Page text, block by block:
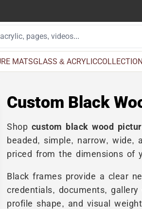
MATSGLASS & ACRYLIC
Custom Black
Shop custom black wood
beaded, simple, narrow, wide,
priced from the dimensions of
Black frames provide a clear
credentials, documents,
profile shape, and visual